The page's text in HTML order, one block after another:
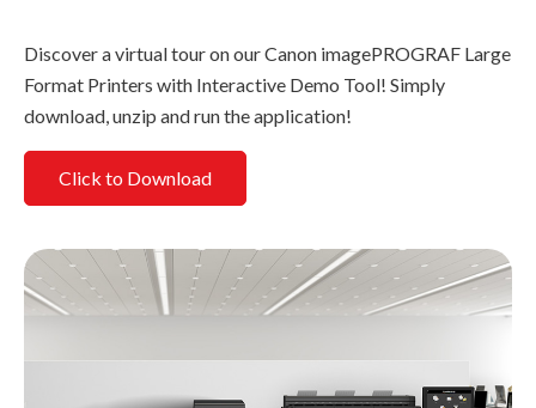
Discover a virtual tour on our Canon imagePROGRAF Large
Format Printers with Interactive Demo Tool! Simply
download, unzip and run the application!
Click to Download